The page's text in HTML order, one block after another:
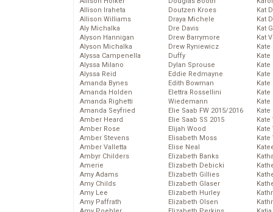
Allison Iraheta
Allison Williams
Aly Michalka
Alyson Hannigan
Alyson Michalka
Alyssa Campenella
Alyssa Milano
Alyssa Reid
Amanda Bynes
Amanda Holden
Amanda Righetti
Amanda Seyfried
Amber Heard
Amber Rose
Amber Stevens
Amber Valletta
Ambyr Childers
Amerie
Amy Adams
Amy Childs
Amy Lee
Amy Paffrath
Doutzen Kroes
Draya Michele
Dre Davis
Drew Barrymore
Drew Ryniewicz
Duffy
Dylan Sprouse
Eddie Redmayne
Edith Bowman
Elettra Rossellini
Wiedemann
Elie Saab FW 2015/2016
Elie Saab SS 2015
Elijah Wood
Elisabeth Moss
Elise Neal
Elizabeth Banks
Elizabeth Debicki
Elizabeth Gillies
Elizabeth Glaser
Elizabeth Hurley
Elizabeth Olsen
Kat
Kat
Kat
Kat
Kate
Kate
Kate
Kate
Kate
Kate
Kate